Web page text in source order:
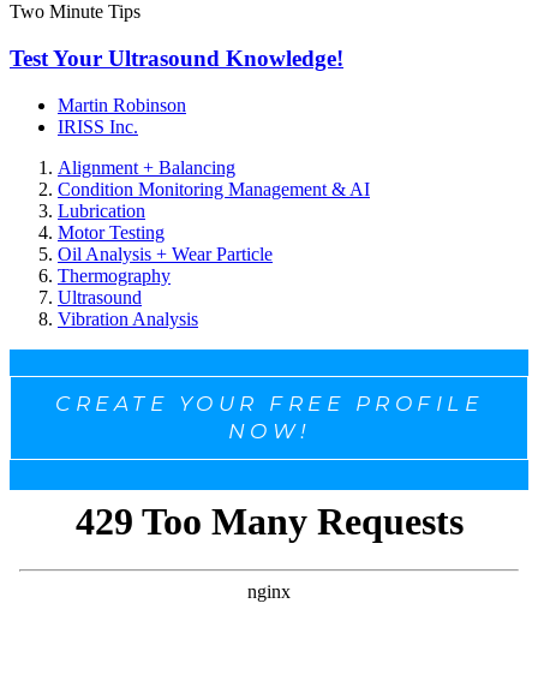
Two Minute Tips
Test Your Ultrasound Knowledge!
Martin Robinson
IRISS Inc.
Alignment + Balancing
Condition Monitoring Management & AI
Lubrication
Motor Testing
Oil Analysis + Wear Particle
Thermography
Ultrasound
Vibration Analysis
CREATE YOUR FREE PROFILE
NOW!